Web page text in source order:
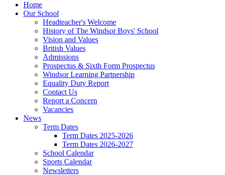
Home
Our School
Headteacher's Welcome
History of The Windsor Boys' School
Vision and Values
British Values
Admissions
Prospectus & Sixth Form Prospectus
Windsor Learning Partnership
Equality Duty Report
Contact Us
Report a Concern
Vacancies
News
Term Dates
Term Dates 2025-2026
Term Dates 2026-2027
School Calendar
Sports Calendar
Newsletters